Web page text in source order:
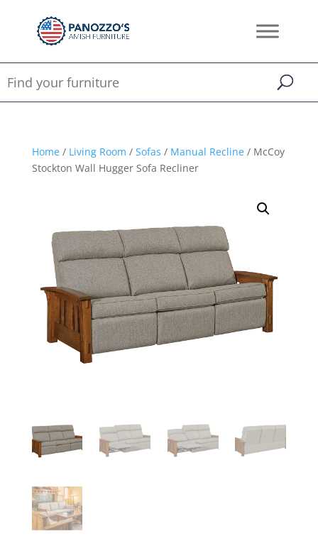
Home/ Living Room / Sofas / Manual Recline/ McCoy
Stockton Wall Hugger Sofa Recliner